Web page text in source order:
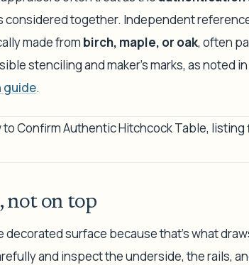
considered together. Independent
made from birch, maple, or oak, often
stenciling and maker's marks, as noted
guide.
not on top
surface because that's what
and inspect the underside, the rails,